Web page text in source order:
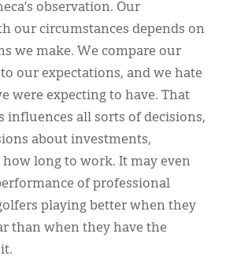
observation. Our
our circumstances depends on
we make. We compare our
our expectations, and we hate
were expecting to have. That
influences all sorts of decisions,
about investments,
how long to work. It may even
of professional
playing better when they
than when they have the